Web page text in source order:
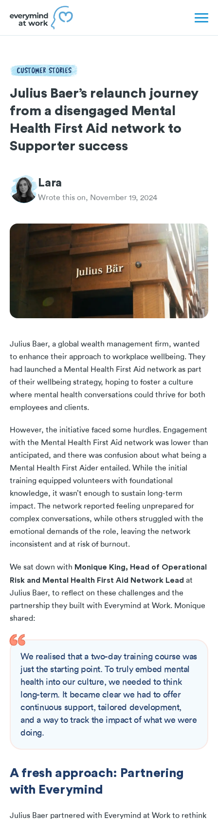
CUSTOMER STORIES
Julius Baer’s relaunch journey
from a disengaged Mental
Health First Aid network to
Supporter success
Lara
Wrote this on, November 19, 2024
Julius Baer, a global wealth management firm, wanted
to enhance their approach to workplace wellbeing. They
had launched a Mental Health First Aid network as part
of their wellbeing strategy, hoping to foster a culture
where mental health conversations could thrive for both
employees and clients.
However, the initiative faced some hurdles. Engagement
with the Mental Health First Aid network was lower than
anticipated, and there was confusion about what being a
Mental Health First Aider entailed. While the initial
training equipped volunteers with foundational
knowledge, it wasn’t enough to sustain long-term
impact. The network reported feeling unprepared for
complex conversations, while others struggled with the
emotional demands of the role, leaving the network
inconsistent and at risk of burnout.
We sat down with Monique King, Head of Operational
Risk and Mental Health First Aid Network Lead at
Julius Baer, to reflect on these challenges and the
partnership they built with Everymind at Work. Monique
shared:
We realised that a two-day training course was
just the starting point. To truly embed mental
health into our culture, we needed to think
long-term. It became clear we had to offer
continuous support, tailored development,
and a way to track the impact of what we were
doing.
A fresh approach: Partnering
with Everymind
Julius Baer partnered with Everymind at Work to rethink